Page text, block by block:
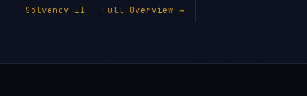
Solvency II — Full Overview →